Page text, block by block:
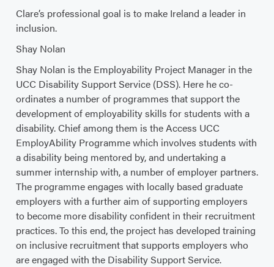
Clare’s professional goal is to make Ireland a leader in
inclusion.
Shay Nolan
Shay Nolan is the Employability Project Manager in the
UCC Disability Support Service (DSS). Here he co-
ordinates a number of programmes that support the
development of employability skills for students with a
disability. Chief among them is the Access UCC
EmployAbility Programme which involves students with
a disability being mentored by, and undertaking a
summer internship with, a number of employer partners.
The programme engages with locally based graduate
employers with a further aim of supporting employers
to become more disability confident in their recruitment
practices. To this end, the project has developed training
on inclusive recruitment that supports employers who
are engaged with the Disability Support Service.